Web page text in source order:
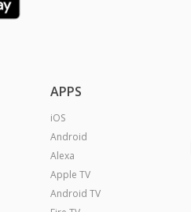
APPS
iOS
Android
Alexa
Apple TV
Android TV